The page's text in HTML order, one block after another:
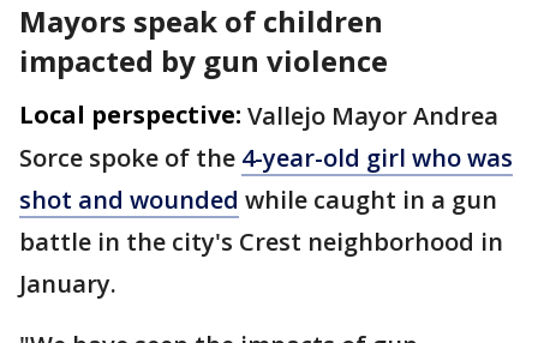
Mayors speak of children
impacted by gun violence
Local perspective: Vallejo Mayor Andrea
Sorce spoke of the 4-year-old girl who was
shot and wounded while caught in a gun
battle in the city's Crest neighborhood in
January.